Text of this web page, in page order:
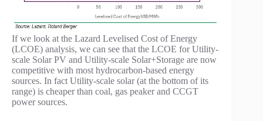
If we look at the Lazard Levelised Cost of Energy
(LCOE) analysis, we can see that the LCOE for Utility-
scale Solar PV and Utility-scale Solar+Storage are now
competitive with most hydrocarbon-based energy
sources. In fact Utility-scale solar (at the bottom of its
range) is cheaper than coal, gas peaker and CCGT
power sources.